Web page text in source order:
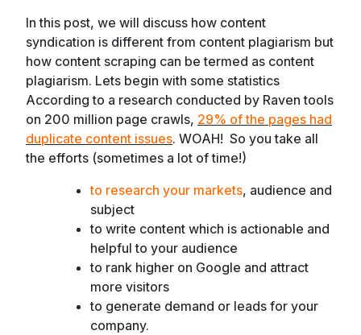
In this post, we will discuss how content
syndication is different from content plagiarism but
how content scraping can be termed as content
plagiarism. Lets begin with some statistics
According to a research conducted by Raven tools
on 200 million page crawls, 29% of the pages had
duplicate content issues. WOAH! So you take all
the efforts (sometimes a lot of time!)
to research your markets, audience and
subject
to write content which is actionable and
helpful to your audience
to rank higher on Google and attract
more visitors
to generate demand or leads for your
company.